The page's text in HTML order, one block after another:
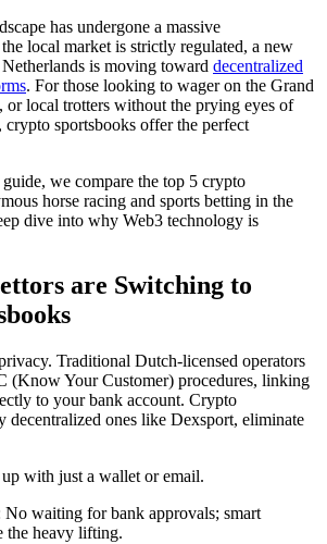
has undergone a massive
local market is strictly regulated, a new
is moving toward decentralized
. For those looking to wager on the Grand
or local trotters without the prying eyes of
crypto sportsbooks offer the perfect
we compare the top 5 crypto
horse racing and sports betting in the
dive into why Web3 technology is
are Switching to
Traditional Dutch-licensed operators
(Know Your Customer) procedures, linking
to your bank account. Crypto
decentralized ones like Dexsport, eliminate
with just a wallet or email.
No waiting for bank approvals; smart
the heavy lifting.